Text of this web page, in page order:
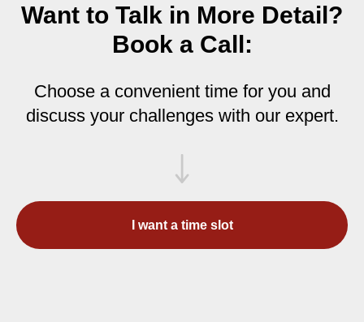
Want to Talk in More Detail?
Book a Call:
Choose a convenient time for you and
discuss your challenges with our expert.
I want a time slot